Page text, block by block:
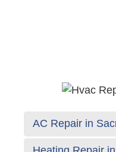
AC Repair in